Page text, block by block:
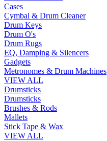
Cases
Cymbal & Drum Cleaner
Drum Keys
Drum O's
Drum Rugs
EQ, Damping & Silencers
Gadgets
Metronomes & Drum Machines
VIEW ALL
Drumsticks
Drumsticks
Brushes & Rods
Mallets
Stick Tape & Wax
VIEW ALL